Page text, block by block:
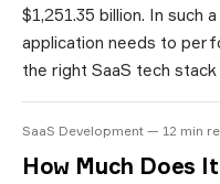
$1,251.35 billion. In such
application needs to
the right SaaS tech
SaaS Development — 12 min
How Much Does